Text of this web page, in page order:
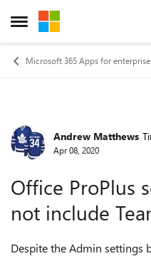
Open Side Menu
Skip to content
Microsoft 365 Apps for enterprise
ForumAndrew Matthews
Apr 08, 2020
Office ProPlus
not include
Despite the Admin settings